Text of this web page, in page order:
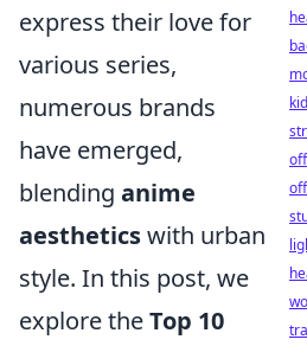
express their love for
various series,
numerous brands
have emerged,
blending anime
aestheticswith urban
style. In this post, we
explore theTop 10